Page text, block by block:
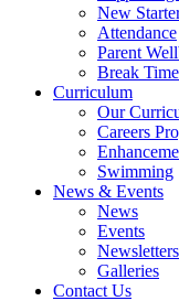
New
Attendance
Parent
Break
Curriculum
Our
Careers
Swimming
News & Events
News
Events
Newsletters
Galleries
Contact Us